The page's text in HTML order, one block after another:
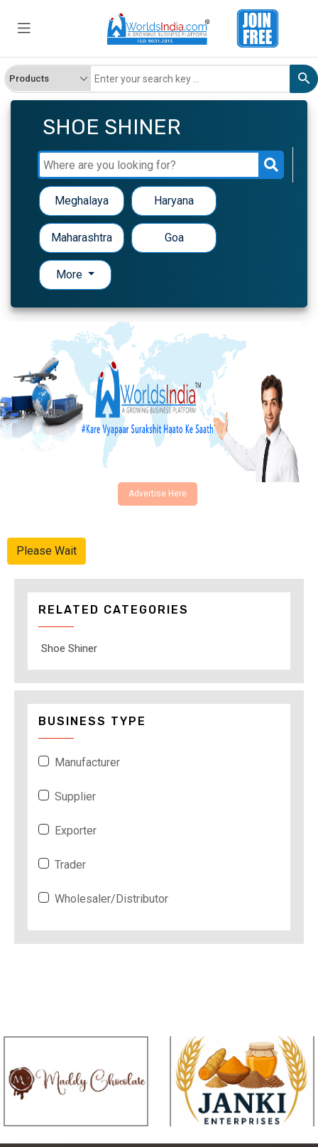
SHOE SHINER
Meghalaya Haryana
Maharashtra Goa
More
Advertise Here
Please Wait
RELATED CATEGORIES
Shoe Shiner
BUSINESS TYPE
Manufacturer
Supplier
Exporter
Trader
Wholesaler/Distributor